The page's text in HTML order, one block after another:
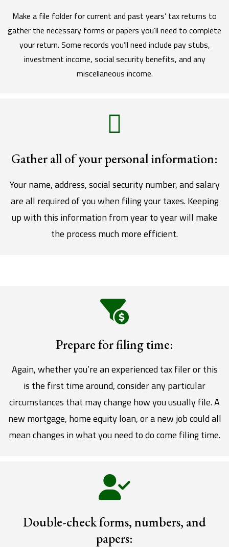
Gather all of your personal information:
Your name, address, social security number, and salary
are all required of you when filing your taxes. Keeping
up with this information from year to year will make
the process much more efficient.
Make a file folder for current and past years’ tax returns to
gather the necessary forms or papers you’ll need to complete
your return. Some records you’ll need include pay stubs,
investment income, social security benefits, and any
miscellaneous income.
Double-check forms, numbers, and
papers:
Prepare for filing time:
Again, whether you’re an experienced tax filer or this
is the first time around, consider any particular
circumstances that may change how you usually file. A
new mortgage, home equity loan, or a new job could all
mean changes in what you need to do come filing time.